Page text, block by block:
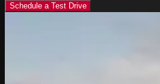
Schedule a Test Drive